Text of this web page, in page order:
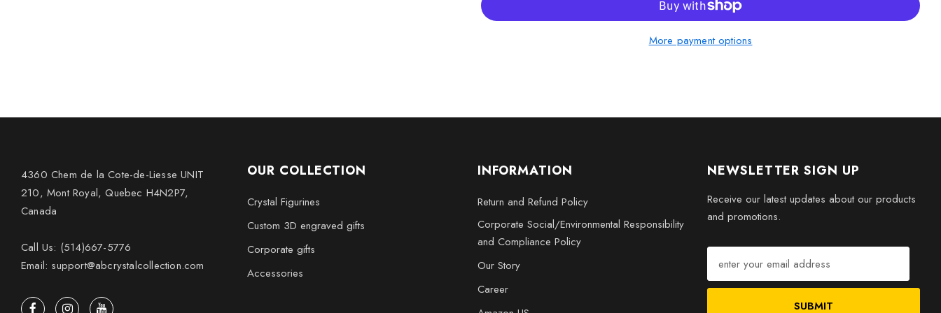
vigilance, and respect for human life on the road. Order yours today and celebrate safety in a
More payment options
4360 Chem de la Cote-de-Liesse UNIT
210, Mont Royal, Quebec H4N2P7,
Canada
Call Us: (514)667-5776
Email: support@abcrystalcollection.com
OUR COLLECTION
Crystal Figurines
Custom 3D engraved gifts
Corporate gifts
Accessories
INFORMATION
Return and Refund Policy
Corporate Social/Environmental Responsibility
and Compliance Policy
Our Story
Career
NEWSLETTER SIGN UP
Receive our latest updates about our products
and promotions.